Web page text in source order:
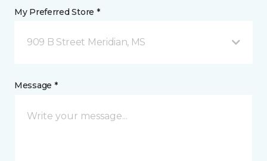
My Preferred Store *
909 B Street Meridian, MS
Message *